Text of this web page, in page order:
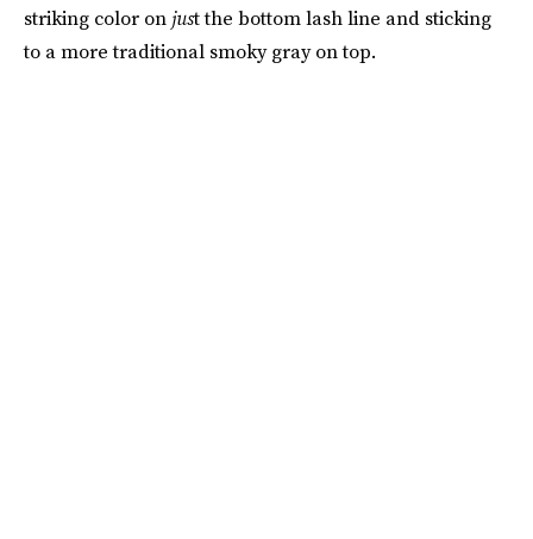
striking color on just the bottom lash line and sticking
to a more traditional smoky gray on top.